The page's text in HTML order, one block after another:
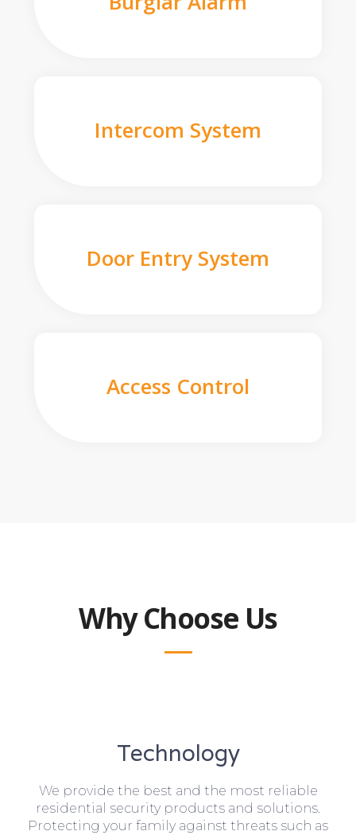
Intercom System
Door Entry System
Access Control
Why Choose Us
Technology
We provide the best and the most reliable
residential security products and solutions.
Protecting your family against threats such as